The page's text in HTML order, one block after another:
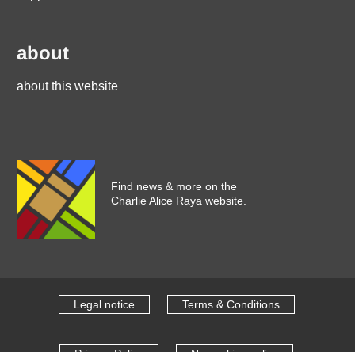
about
about this website
Find news & more on the
Charlie Alice Raya website.
Legal notice Terms & Conditions